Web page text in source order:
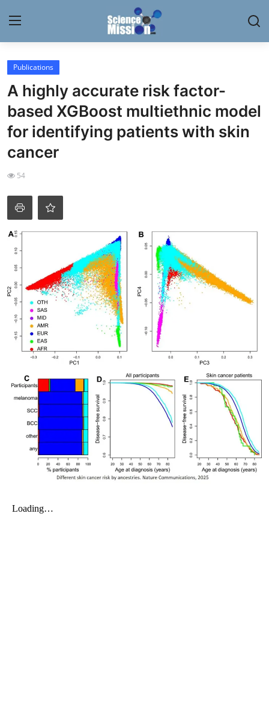
Login
Contact
My Lab
News
Research
Science Hangouts
My Company
School Science
Disease Science
Blogs
Publications
A highly accurate risk factor-
based XGBoost multiethnic model
for identifying patients with skin
cancer
54